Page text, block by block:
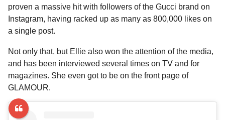
proven a massive hit with followers of the Gucci brand on
Instagram, having racked up as many as 800,000 likes on
a single post.
Not only that, but Ellie also won the attention of the media,
and has been interviewed several times on TV and for
magazines. She even got to be on the front page of
GLAMOUR.